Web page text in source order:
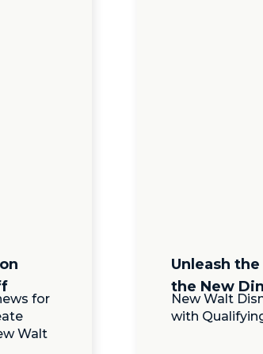
for
Walt
New Walt
with
Unleash
the New